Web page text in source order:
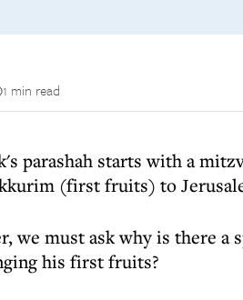
1 min read
parashah starts with a
(first fruits) to
we must ask why is there
his first fruits?